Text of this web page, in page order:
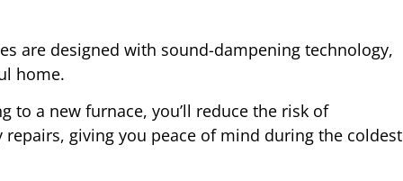
are designed with sound-dampening technology,
home.
to a new furnace, you’ll reduce the risk of
giving you peace of mind during the coldest